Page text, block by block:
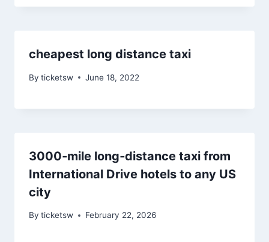
cheapest long distance taxi
By ticketsw June 18, 2022
3000‑mile long‑distance taxi from
International Drive hotels to any US
city
By ticketsw February 22, 2026